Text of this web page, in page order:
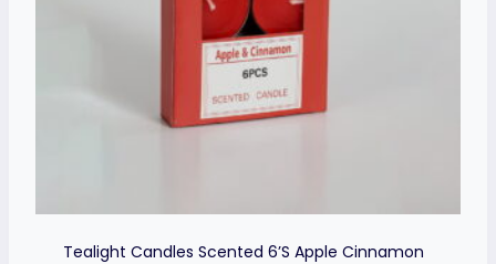
Tealight Candles Scented 6’s Apple Cinnamon